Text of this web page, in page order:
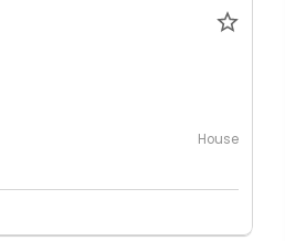
House